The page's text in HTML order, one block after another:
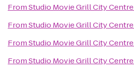
FromStudio Movie Grill City Centre
FromStudio Movie Grill City Centre
FromStudio Movie Grill City Centre
FromStudio Movie Grill City Centre